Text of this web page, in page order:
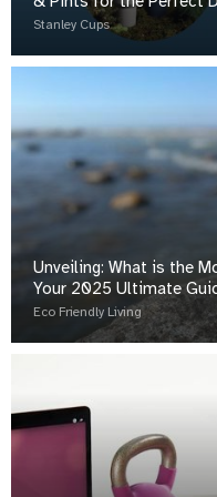
Stanley Cups
Unveiling: What is the
Your 2025 Ultimate
Eco Friendly Living